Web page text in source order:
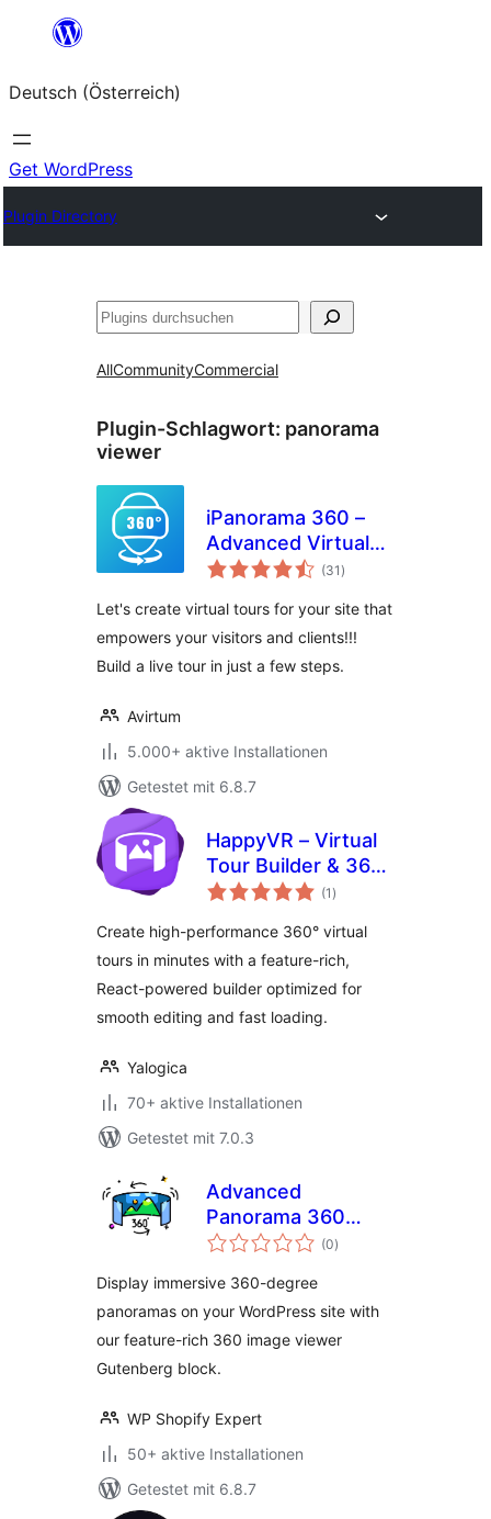
springen
Deutsch (Österreich)
Get WordPress
Plugin Directory
Suchen
AllCommunityCommercial
Plugin-Schlagwort: panorama
viewer
iPanorama 360 –
Advanced Virtual
Tour Builder (31 Bewertungen
gesamt
)
Let's create virtual tours for your site that
empowers your visitors and clients!!!
Build a live tour in just a few steps.
Avirtum
5.000+ aktive Installationen
Getestet mit 6.8.7
HappyVR – Virtual
Tour Builder & 360
Panorama Viewer
(1 Bewertungen
gesamt
)
Create high-performance 360° virtual
tours in minutes with a feature-rich,
React-powered builder optimized for
smooth editing and fast loading.
Yalogica
70+ aktive Installationen
Getestet mit 7.0.3
Advanced
Panorama 360
Viewer
(0Bewertungen
gesamt
)
Display immersive 360-degree
panoramas on your WordPress site with
our feature-rich 360 image viewer
Gutenberg block.
WP Shopify Expert
50+ aktive Installationen
Getestet mit 6.8.7